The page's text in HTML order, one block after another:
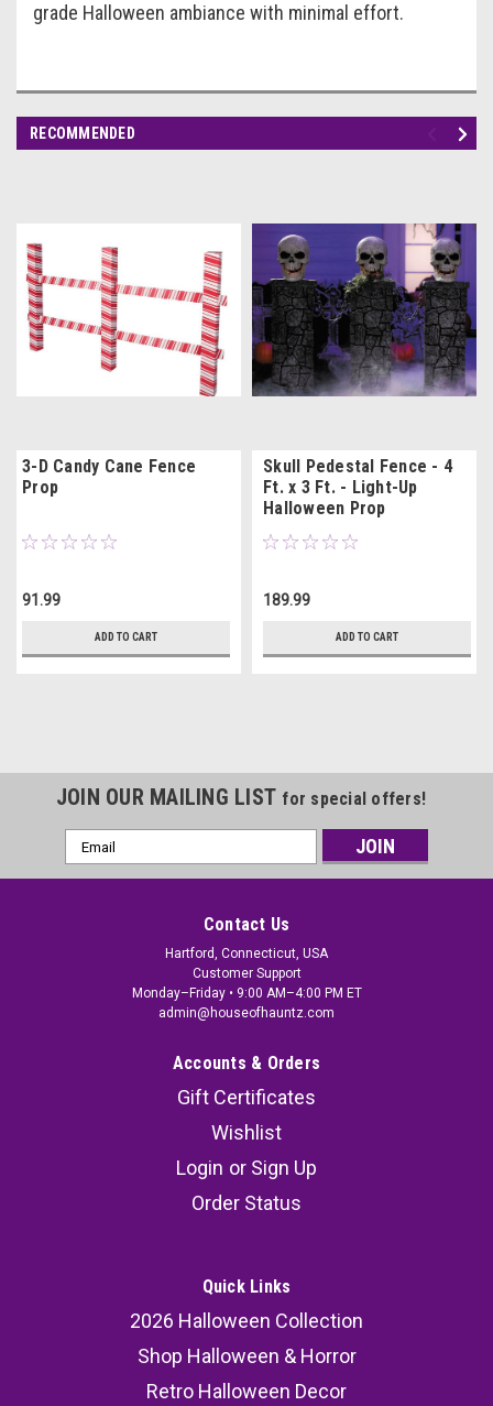
grade Halloween ambiance with minimal effort.
RECOMMENDED
3-D Candy Cane Fence
Prop
91.99
ADD TO CART
Skull Pedestal Fence - 4
Ft. x 3 Ft. - Light-Up
Halloween Prop
189.99
ADD TO CART
JOIN OUR MAILING LIST for special offers!
Email
Address
Contact Us
Hartford, Connecticut, USA
Customer Support
Monday–Friday • 9:00 AM–4:00 PM ET
admin@houseofhauntz.com
Accounts & Orders
Gift Certificates
Wishlist
Login or Sign Up
Order Status
Quick Links
2026 Halloween Collection
Shop Halloween & Horror
Retro Halloween Decor